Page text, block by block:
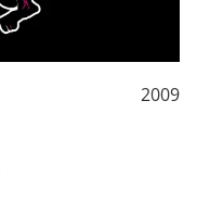
2009